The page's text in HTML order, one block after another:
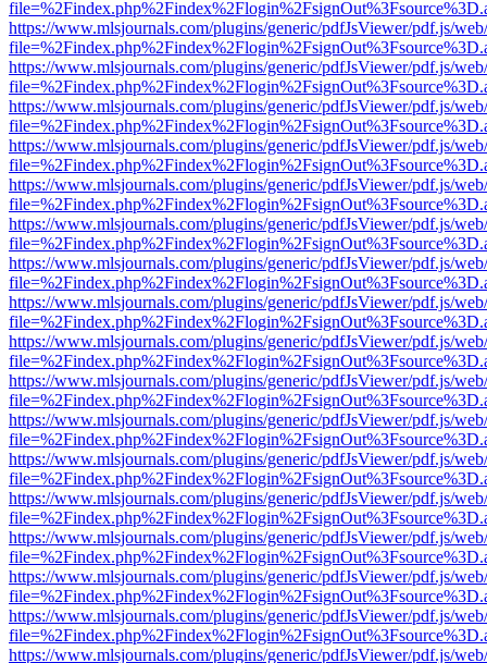
https://www.mlsjournals.com/plugins/generic/pdfJsViewer/pdf.js/
https://www.mlsjournals.com/plugins/generic/pdfJsViewer/pdf.js/
https://www.mlsjournals.com/plugins/generic/pdfJsViewer/pdf.js/
https://www.mlsjournals.com/plugins/generic/pdfJsViewer/pdf.js/
https://www.mlsjournals.com/plugins/generic/pdfJsViewer/pdf.js/
https://www.mlsjournals.com/plugins/generic/pdfJsViewer/pdf.js/
https://www.mlsjournals.com/plugins/generic/pdfJsViewer/pdf.js/
https://www.mlsjournals.com/plugins/generic/pdfJsViewer/pdf.js/
https://www.mlsjournals.com/plugins/generic/pdfJsViewer/pdf.js/
https://www.mlsjournals.com/plugins/generic/pdfJsViewer/pdf.js/
https://www.mlsjournals.com/plugins/generic/pdfJsViewer/pdf.js/
https://www.mlsjournals.com/plugins/generic/pdfJsViewer/pdf.js/
https://www.mlsjournals.com/plugins/generic/pdfJsViewer/pdf.js/
https://www.mlsjournals.com/plugins/generic/pdfJsViewer/pdf.js/
https://www.mlsjournals.com/plugins/generic/pdfJsViewer/pdf.js/
https://www.mlsjournals.com/plugins/generic/pdfJsViewer/pdf.js/
https://www.mlsjournals.com/plugins/generic/pdfJsViewer/pdf.js/